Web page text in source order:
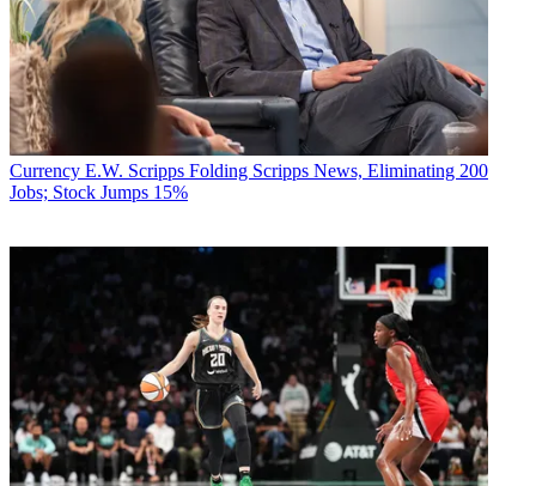
Currency E.W. Scripps Folding Scripps News, Eliminating 200
Jobs; Stock Jumps 15%